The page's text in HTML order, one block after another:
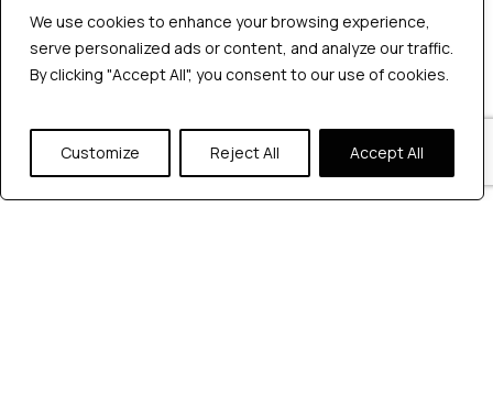
We use cookies to enhance your browsing experience,
serve personalized ads or content, and analyze our traffic.
By clicking "Accept All", you consent to our use of cookies.
Customize Reject All Accept All
Industries
Hire QA Tester
For Startups
About Us
Careers
Contact Us